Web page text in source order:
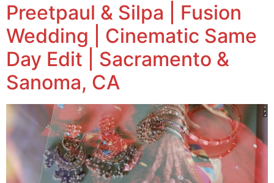
Preetpaul & Silpa | Fusion
Wedding | Cinematic Same
Day Edit | Sacramento &
Sanoma, CA